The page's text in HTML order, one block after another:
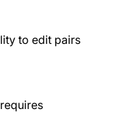
to edit pairs